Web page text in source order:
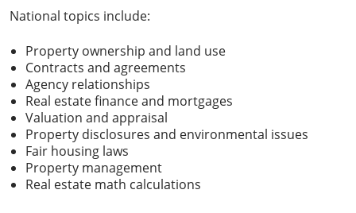
National topics include:
Property ownership and land use
Contracts and agreements
Agency relationships
Real estate finance and mortgages
Valuation and appraisal
Property disclosures and environmental issues
Fair housing laws
Property management
Real estate math calculations